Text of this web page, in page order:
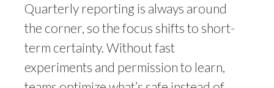
Quarterly reporting is always around
the corner, so the focus shifts to short-
term certainty. Without fast
experiments and permission to learn,